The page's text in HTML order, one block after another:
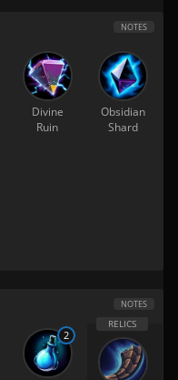
NOTES
Divine
Ruin
Obsidian
Shard
NOTES
2